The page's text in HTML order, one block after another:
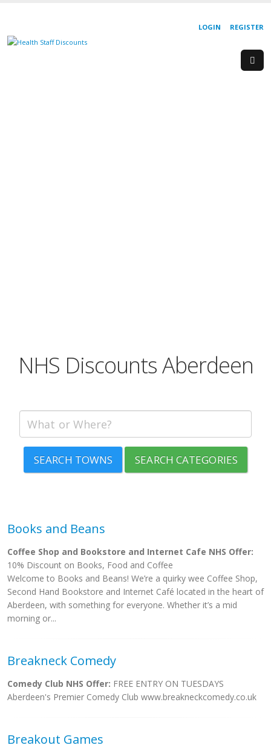
REGISTER
LOGIN
NHS Discounts Aberdeen
SEARCH TOWNS SEARCH CATEGORIES
Books and Beans
Coffee Shop and Bookstore and Internet Cafe NHS Offer:
10% Discount on Books, Food and Coffee
Welcome to Books and Beans! We’re a quirky wee Coffee Shop,
Second Hand Bookstore and Internet Café located in the heart of
Aberdeen, with something for everyone. Whether it’s a mid
morning or...
Breakneck Comedy
Comedy Club NHS Offer: FREE ENTRY ON TUESDAYS
Aberdeen's Premier Comedy Club www.breakneckcomedy.co.uk
Breakout Games